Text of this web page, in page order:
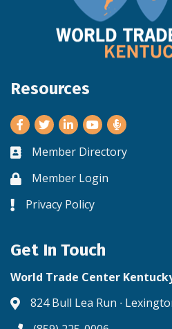
Resources
Facebook
TwitterLinkedInYoutube
Business card icon
Member Directory
Lock iconMember Login
Lock icon
Privacy Policy
Get In Touch
World Trade Center
Address & Map
824 Bull Lea Run ∙